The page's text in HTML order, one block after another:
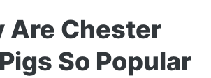
Are Chester
So Popular